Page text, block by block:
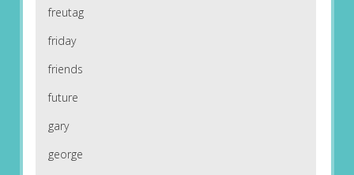
freutag
friday
friends
future
gary
george